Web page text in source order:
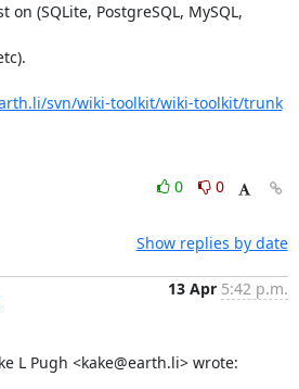
(SQLite, PostgreSQL, MySQL,
svn/wiki-toolkit/wiki-toolkit/trunk
0
0
Show replies by date
13 Apr 5:42 p.m.
L Pugh <kake@earth.li> wrote: